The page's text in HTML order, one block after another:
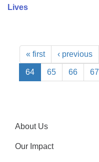
Lives
« first ‹ previous
64 65 66 67
About Us
Our Impact